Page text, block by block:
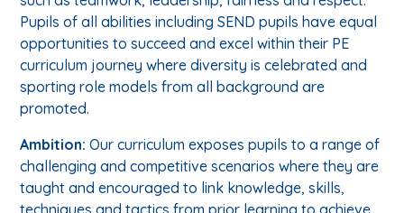
Pupils of all abilities including SEND pupils have equal
opportunities to succeed and excel within their PE
curriculum journey where diversity is celebrated and
sporting role models from all background are
promoted.
Ambition:Our curriculum exposes pupils to a range of
challenging and competitive scenarios where they are
taught and encouraged to link knowledge, skills,
techniques and tactics from prior learning to achieve.